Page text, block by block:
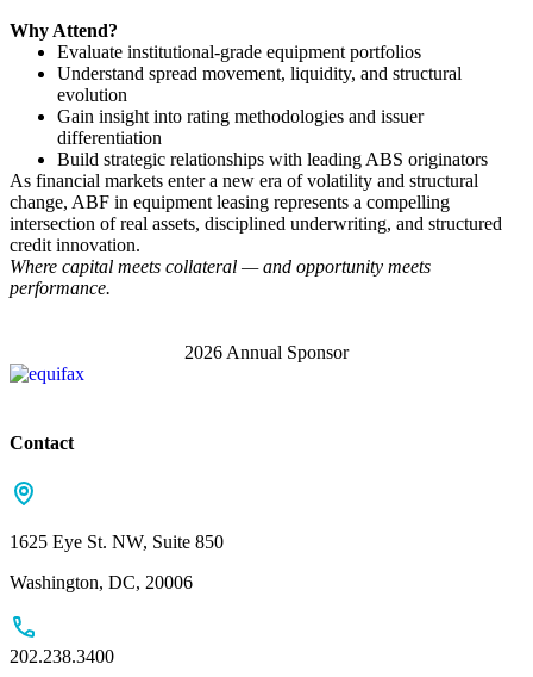
Why Attend?
Evaluate institutional-grade equipment portfolios
Understand spread movement, liquidity, and structural
evolution
Gain insight into rating methodologies and issuer
differentiation
Build strategic relationships with leading ABS originators
As financial markets enter a new era of volatility and structural
change, ABF in equipment leasing represents a compelling
intersection of real assets, disciplined underwriting, and structured
credit innovation.
Where capital meets collateral — and opportunity meets
performance.
2026 Annual Sponsor
Contact
1625 Eye St. NW, Suite 850
Washington, DC, 20006
202.238.3400